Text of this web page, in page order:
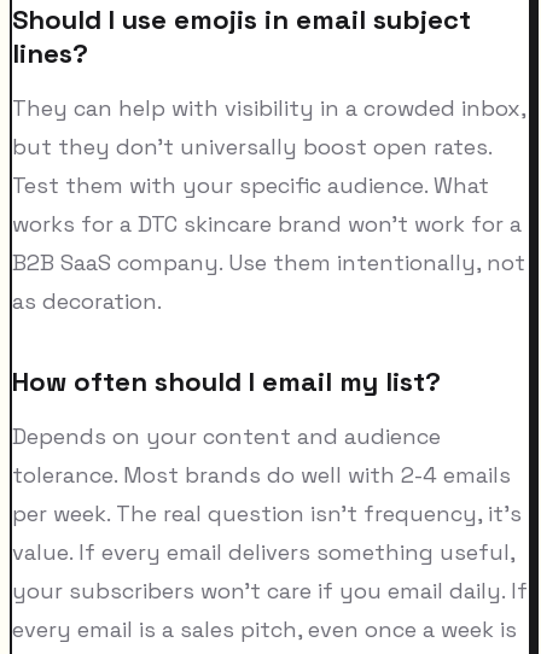
Should I use emojis in email subject
lines?
They can help with visibility in a crowded inbox,
but they don't universally boost open rates.
Test them with your specific audience. What
works for a DTC skincare brand won't work for a
B2B SaaS company. Use them intentionally, not
as decoration.
How often should I email my list?
Depends on your content and audience
tolerance. Most brands do well with 2-4 emails
per week. The real question isn't frequency, it's
value. If every email delivers something useful,
your subscribers won't care if you email daily. If
every email is a sales pitch, even once a week is